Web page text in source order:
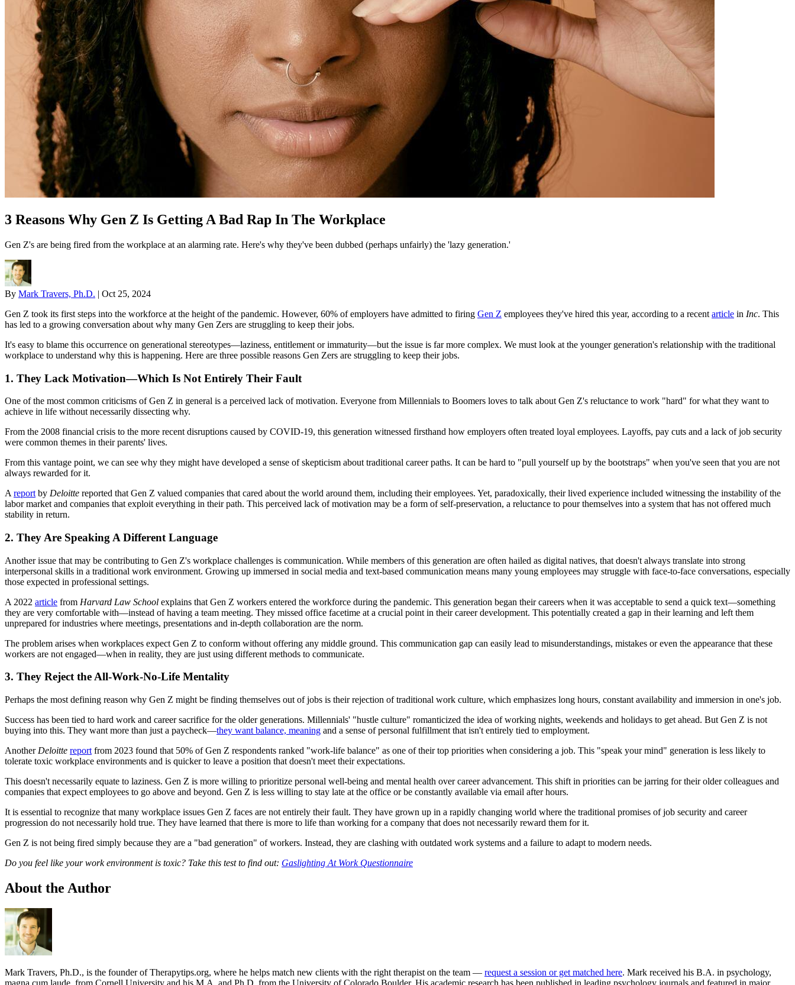
3 Reasons Why Gen Z Is Getting A Bad Rap In The Workplace
Gen Z's are being fired from the workplace at an alarming rate. Here's why they've been dubbed (perhaps unfairly) the 'lazy generation.'
By Mark Travers, Ph.D. | Oct 25, 2024
Gen Z took its first steps into the workforce at the height of the pandemic. However, 60% of employers have admitted to firing Gen Z employees they've hired this year, according to a recent article in Inc. This
has led to a growing conversation about why many Gen Zers are struggling to keep their jobs.
It's easy to blame this occurrence on generational stereotypes—laziness, entitlement or immaturity—but the issue is far more complex. We must look at the younger generation's relationship with the traditional
workplace to understand why this is happening. Here are three possible reasons Gen Zers are struggling to keep their jobs.
1. They Lack Motivation—Which Is Not Entirely Their Fault
One of the most common criticisms of Gen Z in general is a perceived lack of motivation. Everyone from Millennials to Boomers loves to talk about Gen Z's reluctance to work "hard" for what they want to
achieve in life without necessarily dissecting why.
From the 2008 financial crisis to the more recent disruptions caused by COVID-19, this generation witnessed firsthand how employers often treated loyal employees. Layoffs, pay cuts and a lack of job security
were common themes in their parents' lives.
From this vantage point, we can see why they might have developed a sense of skepticism about traditional career paths. It can be hard to "pull yourself up by the bootstraps" when you've seen that you are not
always rewarded for it.
A report by Deloitte reported that Gen Z valued companies that cared about the world around them, including their employees. Yet, paradoxically, their lived experience included witnessing the instability of the
labor market and companies that exploit everything in their path. This perceived lack of motivation may be a form of self-preservation, a reluctance to pour themselves into a system that has not offered much
stability in return.
2. They Are Speaking A Different Language
Another issue that may be contributing to Gen Z's workplace challenges is communication. While members of this generation are often hailed as digital natives, that doesn't always translate into strong
interpersonal skills in a traditional work environment. Growing up immersed in social media and text-based communication means many young employees may struggle with face-to-face conversations, especially
those expected in professional settings.
A 2022 article from Harvard Law School explains that Gen Z workers entered the workforce during the pandemic. This generation began their careers when it was acceptable to send a quick text—something
they are very comfortable with—instead of having a team meeting. They missed office facetime at a crucial point in their career development. This potentially created a gap in their learning and left them
unprepared for industries where meetings, presentations and in-depth collaboration are the norm.
The problem arises when workplaces expect Gen Z to conform without offering any middle ground. This communication gap can easily lead to misunderstandings, mistakes or even the appearance that these
workers are not engaged—when in reality, they are just using different methods to communicate.
3. They Reject the All-Work-No-Life Mentality
Perhaps the most defining reason why Gen Z might be finding themselves out of jobs is their rejection of traditional work culture, which emphasizes long hours, constant availability and immersion in one's job.
Success has been tied to hard work and career sacrifice for the older generations. Millennials' "hustle culture" romanticized the idea of working nights, weekends and holidays to get ahead. But Gen Z is not
buying into this. They want more than just a paycheck—they want balance, meaning and a sense of personal fulfillment that isn't entirely tied to employment.
Another Deloitte report from 2023 found that 50% of Gen Z respondents ranked "work-life balance" as one of their top priorities when considering a job. This "speak your mind" generation is less likely to
tolerate toxic workplace environments and is quicker to leave a position that doesn't meet their expectations.
This doesn't necessarily equate to laziness. Gen Z is more willing to prioritize personal well-being and mental health over career advancement. This shift in priorities can be jarring for their older colleagues and
companies that expect employees to go above and beyond. Gen Z is less willing to stay late at the office or be constantly available via email after hours.
It is essential to recognize that many workplace issues Gen Z faces are not entirely their fault. They have grown up in a rapidly changing world where the traditional promises of job security and career
progression do not necessarily hold true. They have learned that there is more to life than working for a company that does not necessarily reward them for it.
Gen Z is not being fired simply because they are a "bad generation" of workers. Instead, they are clashing with outdated work systems and a failure to adapt to modern needs.
Do you feel like your work environment is toxic? Take this test to find out: Gaslighting At Work Questionnaire
About the Author
Mark Travers, Ph.D., is the founder of Therapytips.org, where he helps match new clients with the right therapist on the team — request a session or get matched here. Mark received his B.A. in psychology,
magna cum laude, from Cornell University and his M.A. and Ph.D. from the University of Colorado Boulder. His academic research has been published in leading psychology journals and featured in major